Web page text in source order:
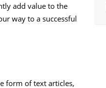
add value to the
way to a successful
form of text articles,